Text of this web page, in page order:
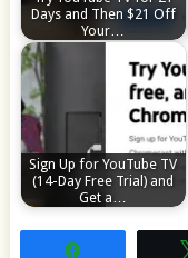
Days and Then $21 Off
Your…
Sign Up for YouTube TV
(14-Day Free Trial) and
Get a…